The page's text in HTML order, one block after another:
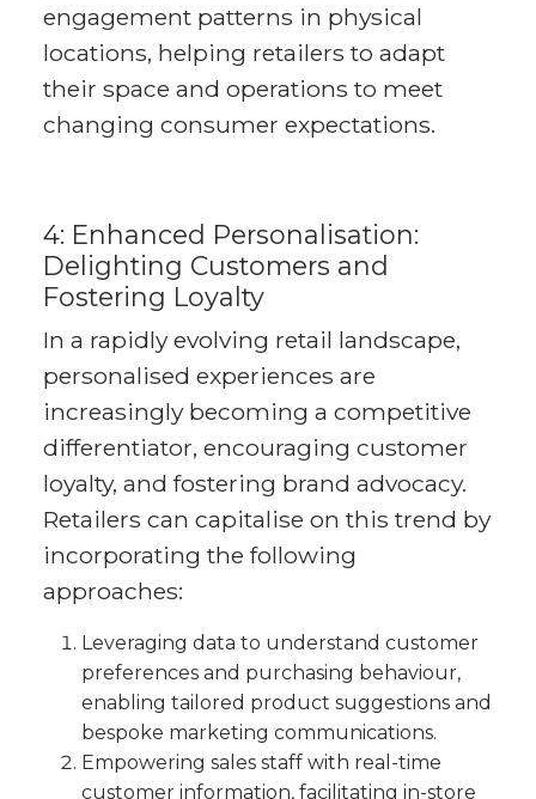
engagement patterns in physical
locations, helping retailers to adapt
their space and operations to meet
changing consumer expectations.
4: Enhanced Personalisation:
Delighting Customers and
Fostering Loyalty
In a rapidly evolving retail landscape,
personalised experiences are
increasingly becoming a competitive
differentiator, encouraging customer
loyalty, and fostering brand advocacy.
Retailers can capitalise on this trend by
incorporating the following
approaches:
Leveraging data to understand customer
preferences and purchasing behaviour,
enabling tailored product suggestions and
bespoke marketing communications.
Empowering sales staff with real-time
customer information, facilitating in-store